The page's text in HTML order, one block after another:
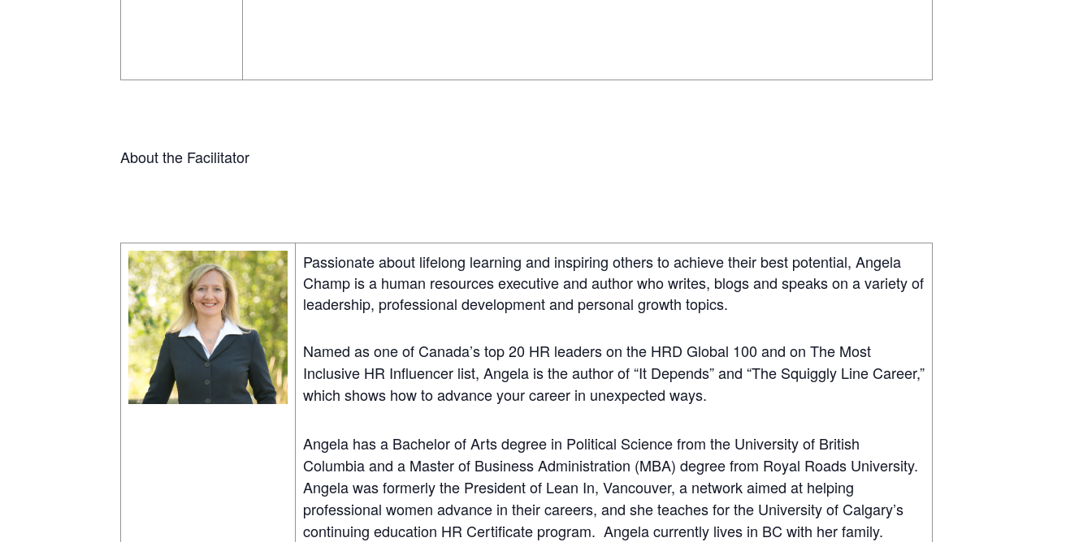
About the Facilitator
Passionate about lifelong learning and inspiring others to achieve their best potential, Angela
Champ is a human resources executive and author who writes, blogs and speaks on a variety of
leadership, professional development and personal growth topics.
Named as one of Canada’s top 20 HR leaders on the HRD Global 100 and on The Most
Inclusive HR Influencer list, Angela is the author of “It Depends” and “The Squiggly Line Career,”
which shows how to advance your career in unexpected ways.
Angela has a Bachelor of Arts degree in Political Science from the University of British
Columbia and a Master of Business Administration (MBA) degree from Royal Roads University.
Angela was formerly the President of Lean In, Vancouver, a network aimed at helping
professional women advance in their careers, and she teaches for the University of Calgary’s
continuing education HR Certificate program. Angela currently lives in BC with her family.